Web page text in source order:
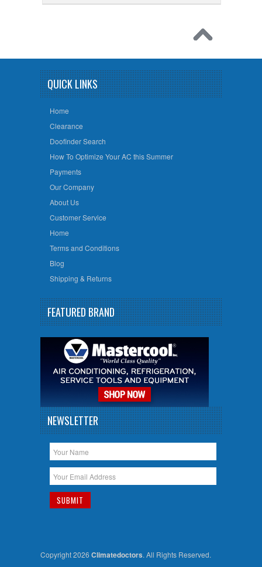
QUICK LINKS
Home
Clearance
Doofinder Search
How To Optimize Your AC this Summer
Payments
Our Company
About Us
Customer Service
Home
Terms and Conditions
Blog
Shipping & Returns
FEATURED BRAND
NEWSLETTER
Copyright 2026 Climatedoctors. All Rights Reserved.